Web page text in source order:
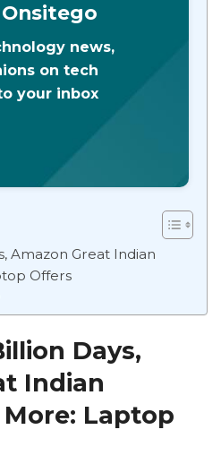
news,
on tech
your inbox
Amazon Great Indian
Offers
Days,
Indian
Laptop